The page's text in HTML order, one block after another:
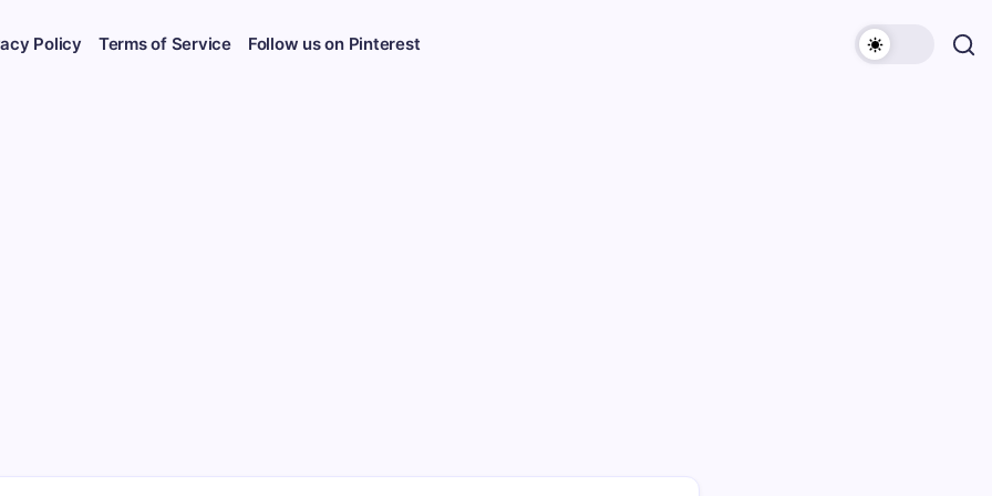
Policy Terms of Service Follow us on Pinterest